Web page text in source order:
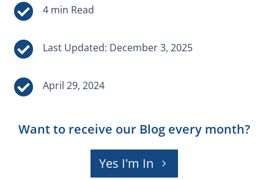


Last Updated: December 3, 2025
 April 29, 2024
Want to receive our Blog every month?
Yes I'm In